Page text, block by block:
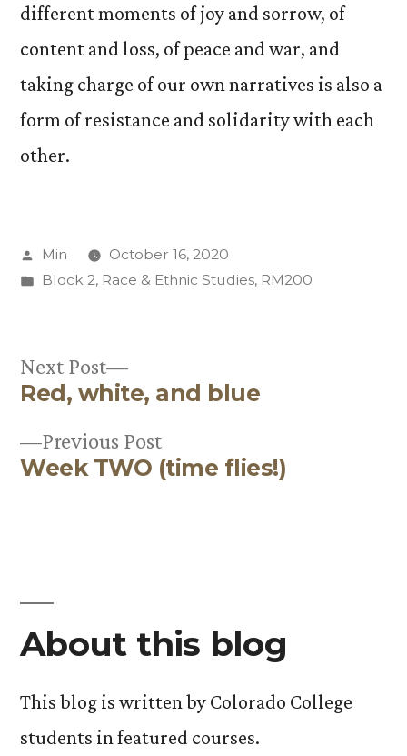
different moments of joy and sorrow, of
content and loss, of peace and war, and
taking charge of our own narratives is also a
form of resistance and solidarity with each
other.
Posted
by
Min
October 16, 2020
Posted
Block 2, Race & Ethnic Studies, RM200
Post
navigation
Previous PostPrevious
post:
Week TWO (time flies!)
Next Post
Next
post:
Red, white, and blue
About this blog
This blog is written by Colorado College
students in featured courses.